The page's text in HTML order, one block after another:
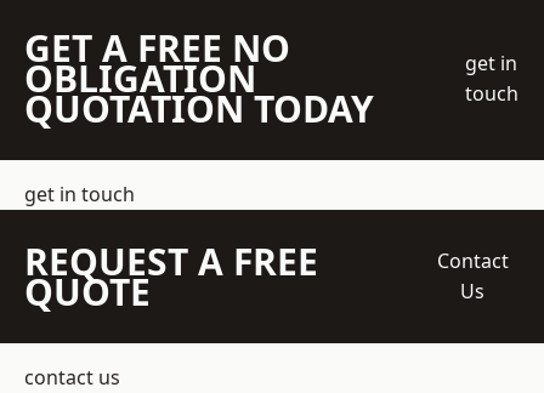
GET A FREE NO
OBLIGATION
QUOTATION TODAY
get in
touch
get in touch
REQUEST A FREE
QUOTE
Contact
Us
contact us